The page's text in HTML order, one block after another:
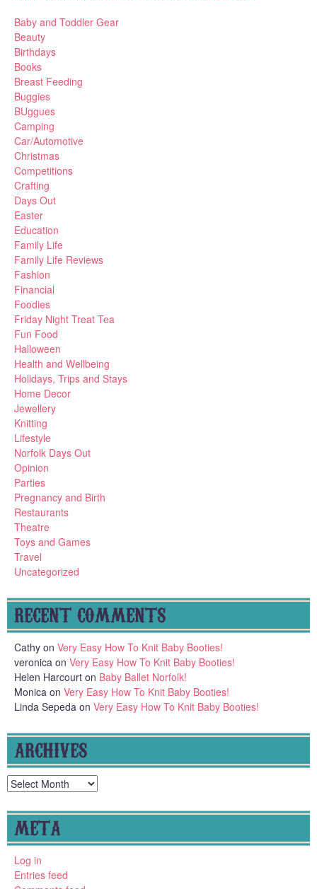
Baby and Toddler Gear
Beauty
Birthdays
Books
Breast Feeding
Buggies
BUggues
Camping
Car/Automotive
Christmas
Competitions
Crafting
Days Out
Easter
Education
Family Life
Family Life Reviews
Fashion
Financial
Foodies
Friday Night Treat Tea
Fun Food
Halloween
Health and Wellbeing
Holidays, Trips and Stays
Home Decor
Jewellery
Knitting
Lifestyle
Norfolk Days Out
Opinion
Parties
Pregnancy and Birth
Restaurants
Theatre
Toys and Games
Travel
Uncategorized
RECENT COMMENTS
Cathy on Very Easy How To Knit Baby Booties!
veronica on Very Easy How To Knit Baby Booties!
Helen Harcourt on Baby Ballet Norfolk!
Monica on Very Easy How To Knit Baby Booties!
Linda Sepeda on Very Easy How To Knit Baby Booties!
ARCHIVES
Archives
META
Log in
Entries feed